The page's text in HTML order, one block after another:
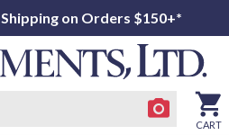
on Orders $150+*
CART